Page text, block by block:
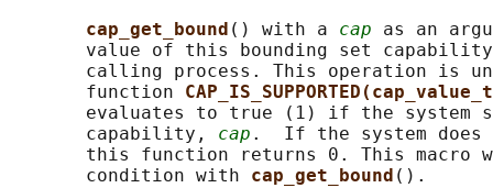
cap_get_bound () with a cap as an
value of this bounding set
calling process. This operation is
       function
evaluates to true (1) if the system
       capability,
cap .  If the system
this function returns 0. This macro
       condition with
cap_get_bound ().